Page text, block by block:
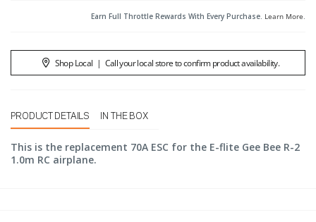
Earn Full Throttle Rewards With Every Purchase. Learn More.
Shop Local | Call your local store to confirm product availability.
PRODUCT DETAILS IN THE BOX
This is the replacement 70A ESC for the E-flite Gee Bee R-2
1.0m RC airplane.